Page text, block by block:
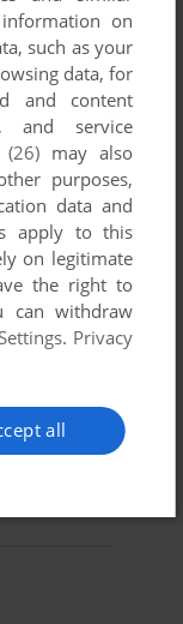
on
such as your
data, for
and content
and service
may also
purposes,
data and
apply to this
on legitimate
the right to
can withdraw
. Privacy
all